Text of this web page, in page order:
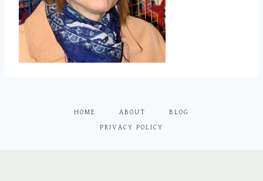
HOME ABOUT BLOG
PRIVACY POLICY